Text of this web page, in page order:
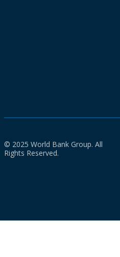
© 2025 World Bank Group. All
Rights Reserved.